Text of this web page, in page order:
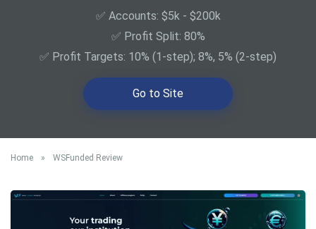
✅ Accounts: $5k - $200k
✅ Profit Split: 80%
✅ Profit Targets: 10% (1-step); 8%, 5% (2-step)
Go to Site
Home » WSFunded Review